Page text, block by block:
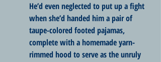
He’d even neglected to put up a fight
when she’d handed him a pair of
taupe-colored footed pajamas,
complete with a homemade yarn-
rimmed hood to serve as the unruly